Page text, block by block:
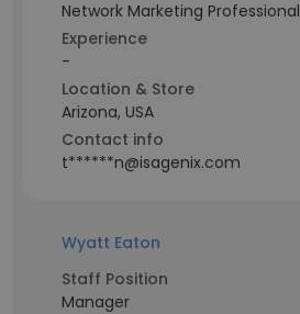
Network Marketing Professional
Experience
-
Location & Store
Arizona, USA
Contact info
t******n@isagenix.com
Wyatt Eaton
Staff Position
Manager